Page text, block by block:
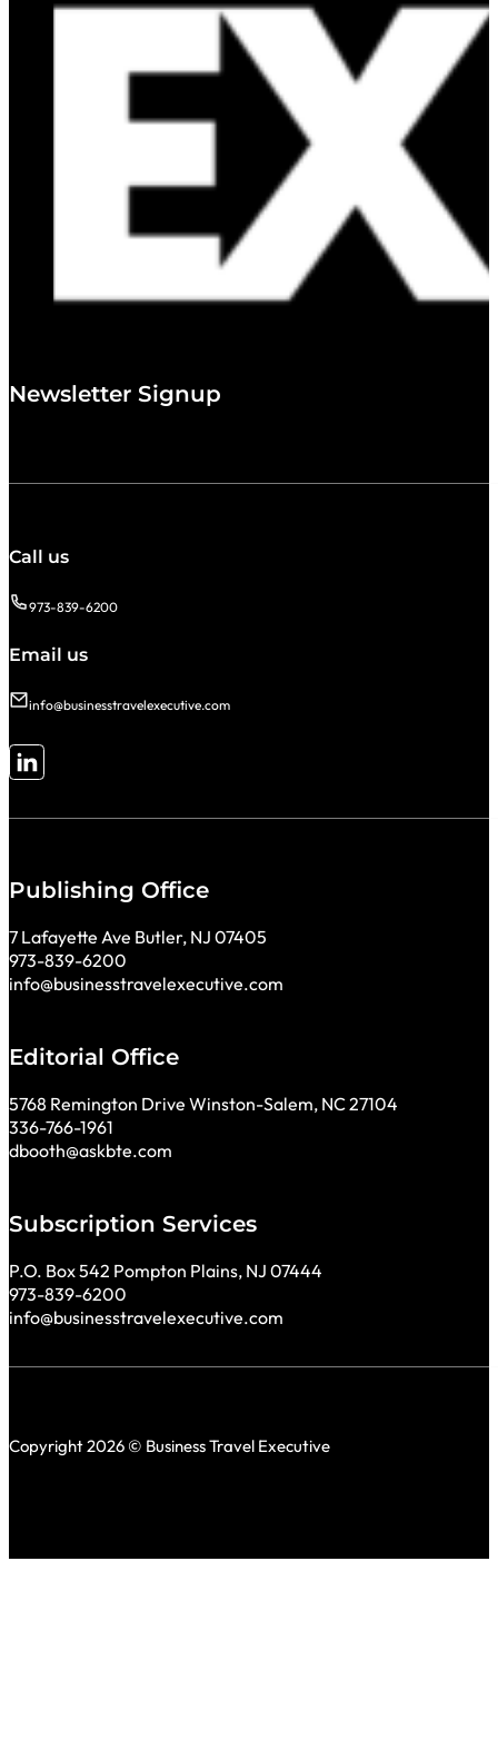
Newsletter Signup
Call us
973-839-6200
Email us
info@businesstravelexecutive.com
Follow me on LinkedIn
Publishing Office
7 Lafayette Ave Butler, NJ 07405
973-839-6200
info@businesstravelexecutive.com
Editorial Office
5768 Remington Drive Winston-Salem, NC 27104
336-766-1961
dbooth@askbte.com
Subscription Services
P.O. Box 542 Pompton Plains, NJ 07444
973-839-6200
info@businesstravelexecutive.com
Copyright 2026 © Business Travel Executive